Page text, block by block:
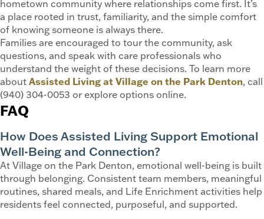
hometown community where relationships come first. It’s
a place rooted in trust, familiarity, and the simple comfort
of knowing someone is always there.
Families are encouraged to tour the community, ask
questions, and speak with care professionals who
understand the weight of these decisions. To learn more
about Assisted Living at Village on the Park Denton, call
(940) 304-0053 or explore options online.
FAQ
How Does Assisted Living Support Emotional
Well-Being and Connection?
At Village on the Park Denton, emotional well-being is built
through belonging. Consistent team members, meaningful
routines, shared meals, and Life Enrichment activities help
residents feel connected, purposeful, and supported.